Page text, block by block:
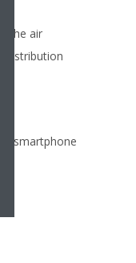
the air
distribution
smartphone